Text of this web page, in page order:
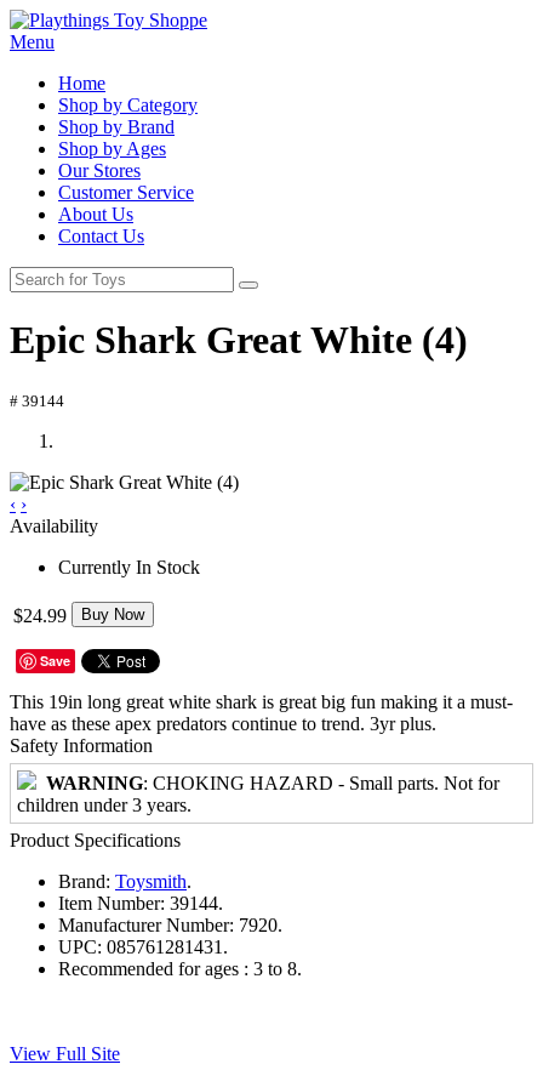
Menu
Home
Shop by Category
Shop by Brand
Shop by Ages
Our Stores
Customer Service
About Us
Contact Us
Epic Shark Great White (4)
# 39144
‹ ›
Availability
Currently In Stock
$24.99 Buy Now
Save
This 19in long great white shark is great big fun making it a must-
have as these apex predators continue to trend. 3yr plus.
Safety Information
WARNING: CHOKING HAZARD - Small parts. Not for
children under 3 years.
Product Specifications
Brand: Toysmith.
Item Number: 39144.
Manufacturer Number: 7920.
UPC: 085761281431.
Recommended for ages : 3 to 8.
View Full Site